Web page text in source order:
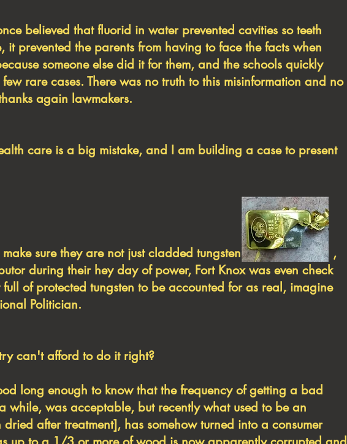
believed that fluorid in water prevented cavities so teeth
it prevented the parents from having to face the facts when
someone else did it for them, and the schools quickly
rare cases. There was no truth to this misinformation and no
again lawmakers.
care is a big mistake, and I am building a case to present
to make sure they are not just cladded tungsten ,
during their hey day of power, Fort Knox was even check
of protected tungsten to be accounted for as real, imagine
Politician.
can't afford to do it right?
enough to know that the frequency of getting a bad
while, was acceptable, but recently what used to be an
after treatment], has somehow turned into a consumer